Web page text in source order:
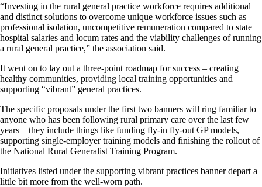
“Investing in the rural general practice workforce requires additional
and distinct solutions to overcome unique workforce issues such as
professional isolation, uncompetitive remuneration compared to state
hospital salaries and locum rates and the viability challenges of running
a rural general practice,” the association said.
It went on to lay out a three-point roadmap for success – creating
healthy communities, providing local training opportunities and
supporting “vibrant” general practices.
The specific proposals under the first two banners will ring familiar to
anyone who has been following rural primary care over the last few
years – they include things like funding fly-in fly-out GP models,
supporting single-employer training models and finishing the rollout of
the National Rural Generalist Training Program.
Initiatives listed under the supporting vibrant practices banner depart a
little bit more from the well-worn path.